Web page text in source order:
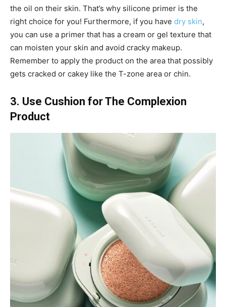
the oil on their skin. That’s why silicone primer is the
right choice for you! Furthermore, if you have dry skin,
you can use a primer that has a cream or gel texture that
can moisten your skin and avoid cracky makeup.
Remember to apply the product on the area that possibly
gets cracked or cakey like the T-zone area or chin.
3. Use Cushion for The Complexion
Product